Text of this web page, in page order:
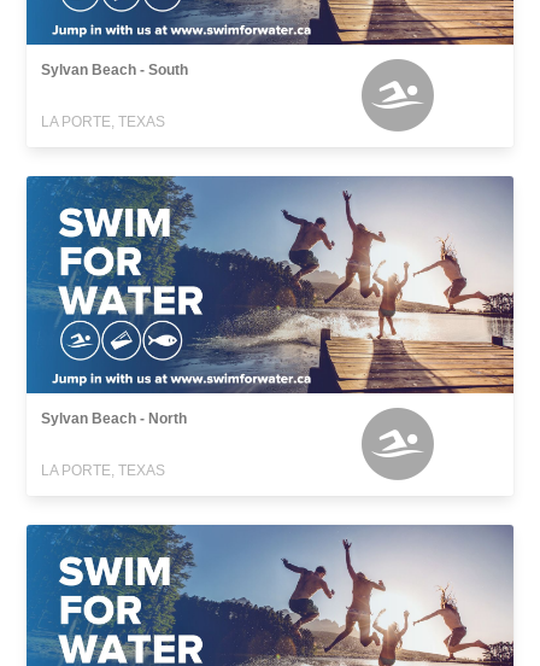
Sylvan Beach - South
LA PORTE, TEXAS
Sylvan Beach - North
LA PORTE, TEXAS